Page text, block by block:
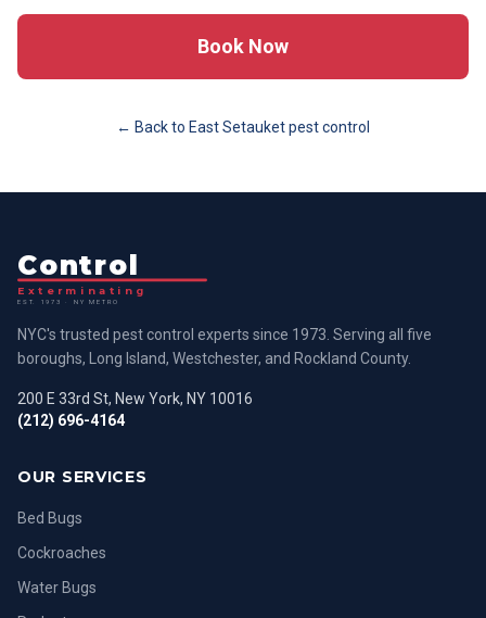
Book Now
← Back to East Setauketpest control
Control
Exterminating
EST. 1973 · NY METRO
NYC's trusted pest control experts since 1973. Serving all five
boroughs, Long Island, Westchester, and Rockland County.
200 E 33rd St, New York, NY 10016
(212) 696-4164
OUR SERVICES
Bed Bugs
Cockroaches
Water Bugs